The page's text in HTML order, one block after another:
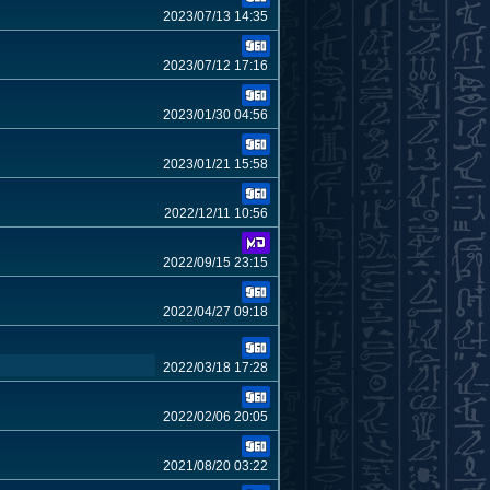
2023/07/13 14:35
2023/07/12 17:16
2023/01/30 04:56
2023/01/21 15:58
2022/12/11 10:56
2022/09/15 23:15
2022/04/27 09:18
2022/03/18 17:28
2022/02/06 20:05
2021/08/20 03:22